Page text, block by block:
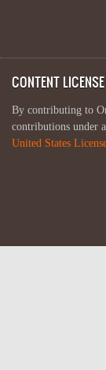
CONTENT LICENSE
By contributing to
contributions under a
United States